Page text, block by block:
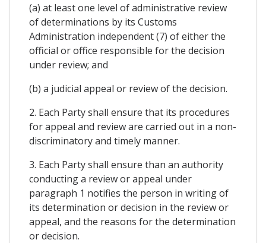
(a) at least one level of administrative review
of determinations by its Customs
Administration independent (7) of either the
official or office responsible for the decision
under review; and
(b) a judicial appeal or review of the decision.
2. Each Party shall ensure that its procedures
for appeal and review are carried out in a non-
discriminatory and timely manner.
3. Each Party shall ensure than an authority
conducting a review or appeal under
paragraph 1 notifies the person in writing of
its determination or decision in the review or
appeal, and the reasons for the determination
or decision.